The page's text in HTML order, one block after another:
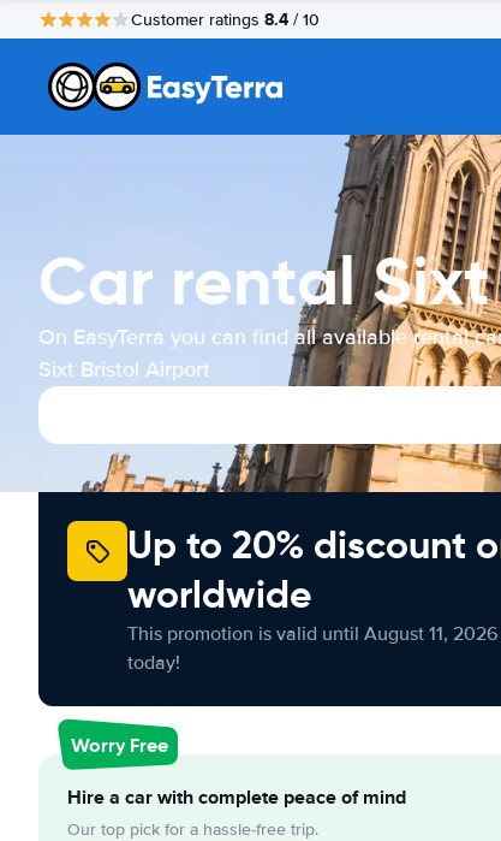
Customer ratings 8.4 / 10
Car rental
On EasyTerra you can find all available rental
Sixt Bristol Airport
Up to 20% discount
worldwide
This promotion is valid until August 11,
today!
Worry Free
Hire a car with complete peace of mind
Our top pick for a hassle-free trip.